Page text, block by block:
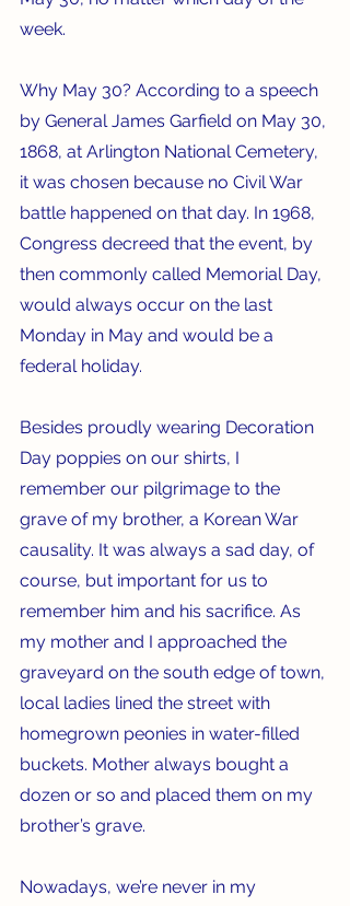
week.
Why May 30? According to a speech
by General James Garfield on May 30,
1868, at Arlington National Cemetery,
it was chosen because no Civil War
battle happened on that day. In 1968,
Congress decreed that the event, by
then commonly called Memorial Day,
would always occur on the last
Monday in May and would be a
federal holiday.
Besides proudly wearing Decoration
Day poppies on our shirts, I
remember our pilgrimage to the
grave of my brother, a Korean War
causality. It was always a sad day, of
course, but important for us to
remember him and his sacrifice. As
my mother and I approached the
graveyard on the south edge of town,
local ladies lined the street with
homegrown peonies in water-filled
buckets. Mother always bought a
dozen or so and placed them on my
brother’s grave.
Nowadays, we’re never in my